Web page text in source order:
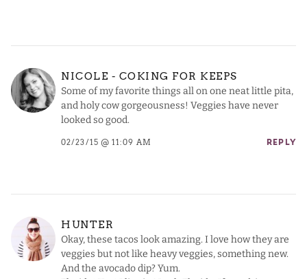
NICOLE - COKING FOR KEEPS
Some of my favorite things all on one neat little pita,
and holy cow gorgeousness! Veggies have never
looked so good.
02/23/15 @ 11:09 AM REPLY
HUNTER
Okay, these tacos look amazing. I love how they are
veggies but not like heavy veggies, something new.
And the avocado dip? Yum.